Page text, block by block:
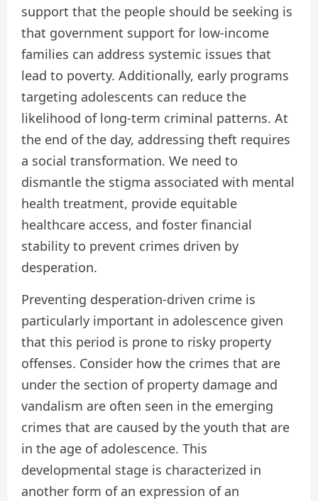
support that the people should be seeking is
that government support for low-income
families can address systemic issues that
lead to poverty. Additionally, early programs
targeting adolescents can reduce the
likelihood of long-term criminal patterns. At
the end of the day, addressing theft requires
a social transformation. We need to
dismantle the stigma associated with mental
health treatment, provide equitable
healthcare access, and foster financial
stability to prevent crimes driven by
desperation.
Preventing desperation-driven crime is
particularly important in adolescence given
that this period is prone to risky property
offenses. Consider how the crimes that are
under the section of property damage and
vandalism are often seen in the emerging
crimes that are caused by the youth that are
in the age of adolescence. This
developmental stage is characterized in
another form of an expression of an